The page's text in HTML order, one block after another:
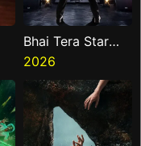
Bhai Tera Star
Hai
2026